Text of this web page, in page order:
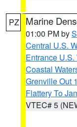
PZ Marine
01:00 PM by
Central U.S.
Entrance
Coastal
Grenville Out
Flattery To
VTEC# 5